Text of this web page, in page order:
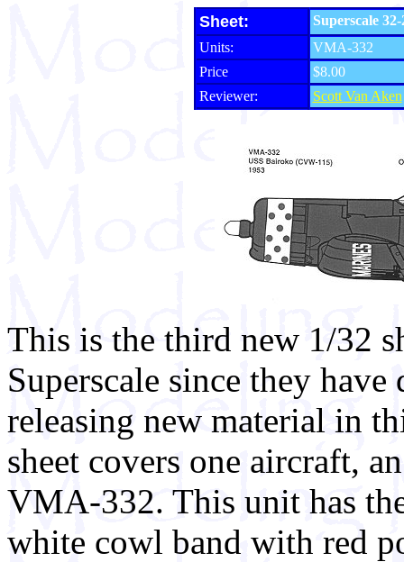
Sheet:
Superscale
Units:
VMA-332
Price
$8.00
Reviewer:
Scott Van Aken
This is the third new 1/32
Superscale since they have
releasing new material in
sheet covers one aircraft,
VMA-332. This unit has
white cowl band with red